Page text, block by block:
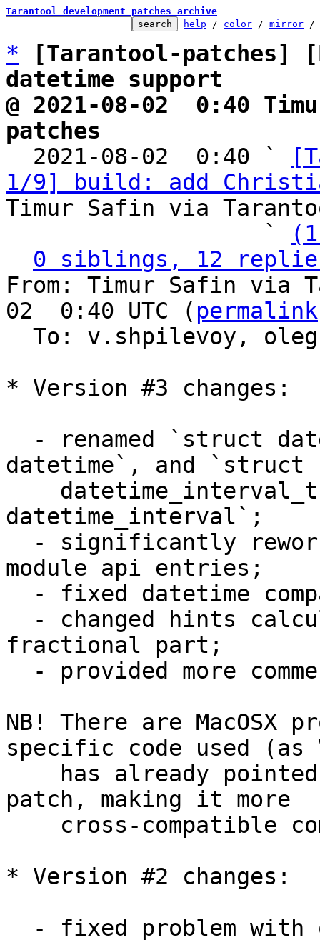
Tarantool development patches archive
help / color / mirror /
*
[Tarantool-patches]
datetime support
@ 2021-08-02  0:40
patches
2021-08-02  0:40 `
1/9] build: add
Timur Safin via
                   `
0 siblings, 12
From: Timur Safin via
02  0:40 UTC ( permalink
To: v.shpilevoy,
* Version #3 changes:
datetime`, and `struct
datetime_interval`;
module api entries;
fractional part;
NB! There are MacOSX
specific code used (as
patch, making it more
* Version #2 changes: